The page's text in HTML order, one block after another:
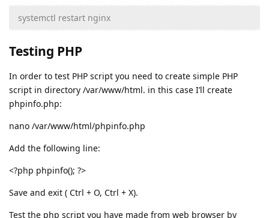
systemctl restart nginx
Testing PHP
In order to test PHP script you need to create simple PHP
script in directory /var/www/html. in this case I’ll create
phpinfo.php:
nano /var/www/html/phpinfo.php
Add the following line:
<?php phpinfo(); ?>
Save and exit ( Ctrl + O, Ctrl + X).
Test the php script you have made from web browser by